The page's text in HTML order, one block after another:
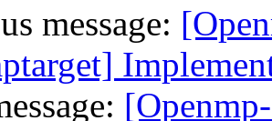
message: